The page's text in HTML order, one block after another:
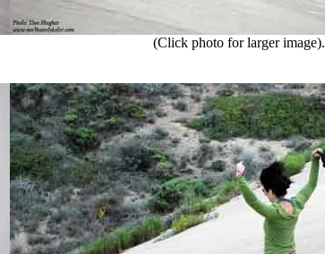
(Click photo for larger image).